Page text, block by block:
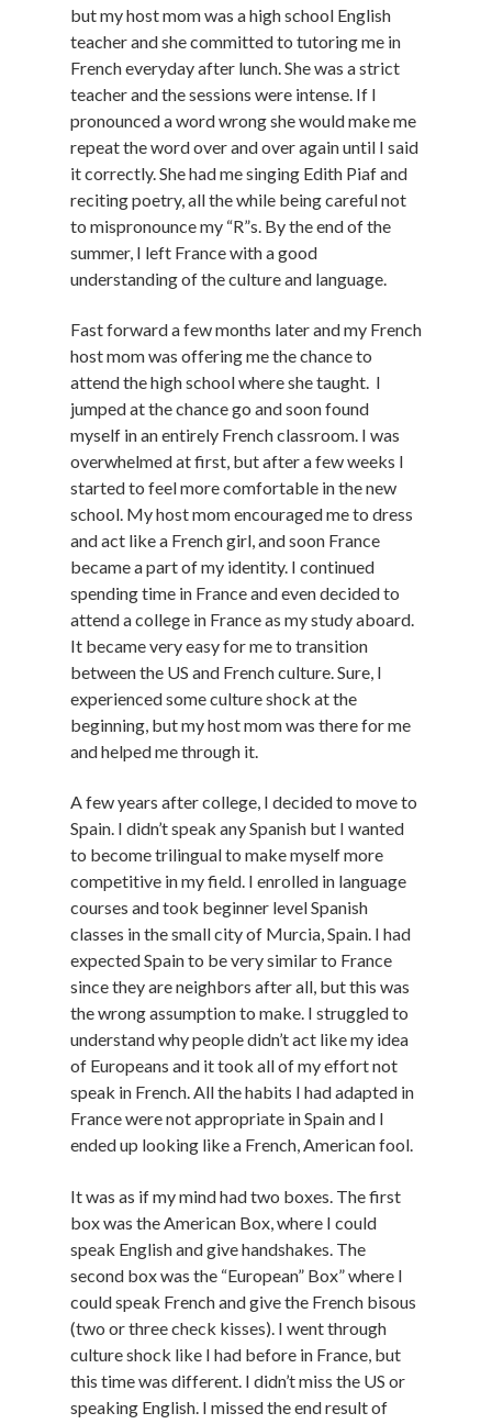
but my host mom was a high school English
teacher and she committed to tutoring me in
French everyday after lunch. She was a strict
teacher and the sessions were intense. If I
pronounced a word wrong she would make me
repeat the word over and over again until I said
it correctly. She had me singing Edith Piaf and
reciting poetry, all the while being careful not
to mispronounce my “R”s. By the end of the
summer, I left France with a good
understanding of the culture and language.
Fast forward a few months later and my French
host mom was offering me the chance to
attend the high school where she taught. I
jumped at the chance go and soon found
myself in an entirely French classroom. I was
overwhelmed at first, but after a few weeks I
started to feel more comfortable in the new
school. My host mom encouraged me to dress
and act like a French girl, and soon France
became a part of my identity. I continued
spending time in France and even decided to
attend a college in France as my study aboard.
It became very easy for me to transition
between the US and French culture. Sure, I
experienced some culture shock at the
beginning, but my host mom was there for me
and helped me through it.
A few years after college, I decided to move to
Spain. I didn’t speak any Spanish but I wanted
to become trilingual to make myself more
competitive in my field. I enrolled in language
courses and took beginner level Spanish
classes in the small city of Murcia, Spain. I had
expected Spain to be very similar to France
since they are neighbors after all, but this was
the wrong assumption to make. I struggled to
understand why people didn’t act like my idea
of Europeans and it took all of my effort not
speak in French. All the habits I had adapted in
France were not appropriate in Spain and I
ended up looking like a French, American fool.
It was as if my mind had two boxes. The first
box was the American Box, where I could
speak English and give handshakes. The
second box was the “European” Box” where I
could speak French and give the French bisous
(two or three check kisses). I went through
culture shock like I had before in France, but
this time was different. I didn’t miss the US or
speaking English. I missed the end result of